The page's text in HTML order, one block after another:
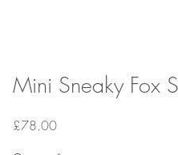
Mini Sneaky Fox
£78.00Price